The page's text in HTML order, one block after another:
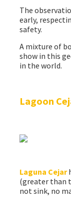
The
early,
safety.
A mixture of
show in this
in the world.
Lagoon
Laguna Cejar
(greater than
not sink, no